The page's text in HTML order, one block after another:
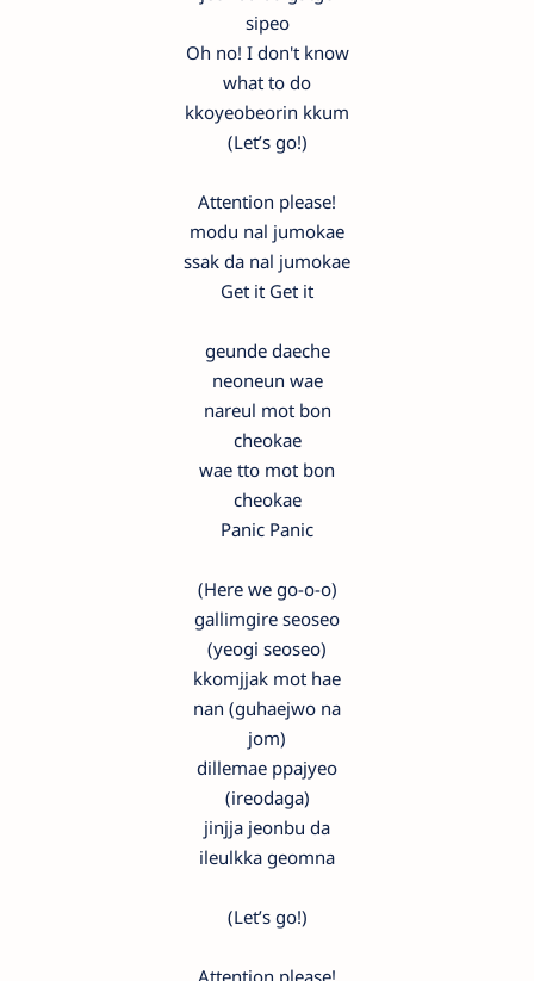
sipeo
Oh no! I don't know
what to do
kkoyeobeorin kkum
(Let’s go!)
Attention please!
modu nal jumokae
ssak da nal jumokae
Get it Get it
geunde daeche
neoneun wae
nareul mot bon
cheokae
wae tto mot bon
cheokae
Panic Panic
(Here we go-o-o)
gallimgire seoseo
(yeogi seoseo)
kkomjjak mot hae
nan (guhaejwo na
jom)
dillemae ppajyeo
(ireodaga)
jinjja jeonbu da
ileulkka geomna
(Let’s go!)
Attention please!